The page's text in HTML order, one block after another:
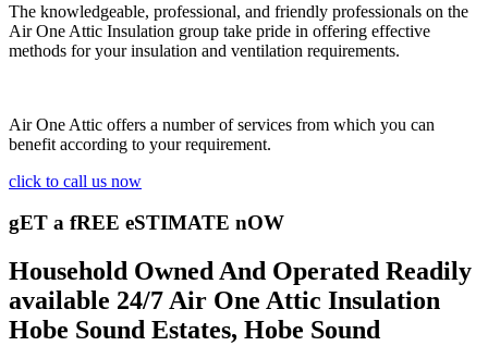
The knowledgeable, professional, and friendly professionals on the
Air One Attic Insulation group take pride in offering effective
methods for your insulation and ventilation requirements.
Air One Attic offers a number of services from which you can
benefit according to your requirement.
click to call us now
gET a fREE eSTIMATE nOW
Household Owned And Operated Readily
available 24/7 Air One Attic Insulation
Hobe Sound Estates, Hobe Sound